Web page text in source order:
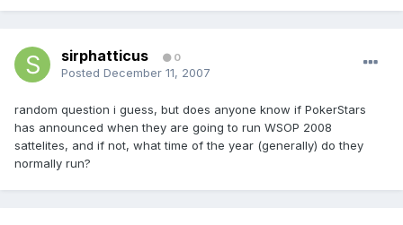
sirphatticus 0
Posted December 11, 2007
random question i guess, but does anyone know if PokerStars
has announced when they are going to run WSOP 2008
sattelites, and if not, what time of the year (generally) do they
normally run?